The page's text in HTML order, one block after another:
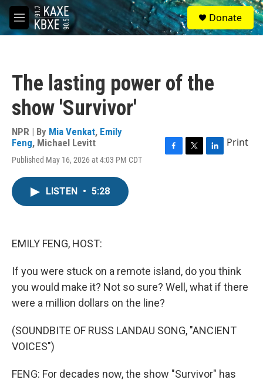
Skip to main content
M
e
S
e
a
Donate
The lasting power of the
show 'Survivor'
NPR | By Mia Venkat, Emily
Feng, Michael Levitt
Published May 16, 2026 at 4:03 PM CDT
Print
LISTEN • 5:28
EMILY FENG, HOST:
If you were stuck on a remote island, do you think
you would make it? Not so sure? Well, what if there
were a million dollars on the line?
(SOUNDBITE OF RUSS LANDAU SONG, "ANCIENT
VOICES")
FENG: For decades now, the show "Survivor" has